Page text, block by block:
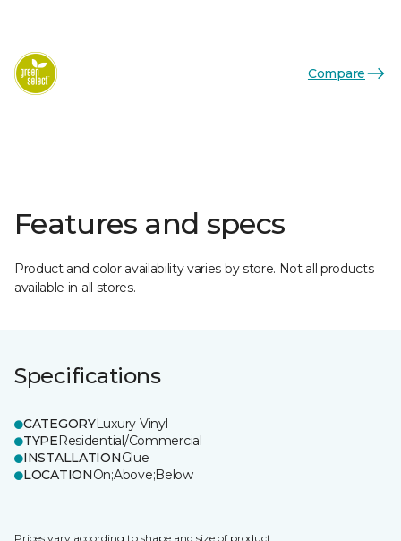
Compare
Features and specs
Product and color availability varies by store. Not all products
available in all stores.
Specifications
CATEGORYLuxury Vinyl
TYPEResidential/Commercial
INSTALLATIONGlue
LOCATIONOn;Above;Below
Prices vary according to shape and size of product.